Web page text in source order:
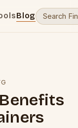
Blog